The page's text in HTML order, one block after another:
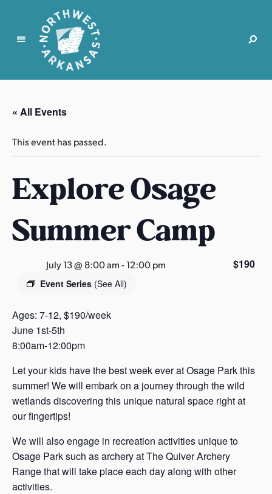
N
r
t
w
t
r
k
n
s
s
« All Events
This event has passed.
Explore Osage
Summer Camp
July 13 @ 8:00 am-12:00 pm
Event Series (See All)
$190
Ages: 7-12, $190/week
June 1st-5th
8:00am-12:00pm
Let your kids have the best week ever at Osage Park this
summer! We will embark on a journey through the wild
wetlands discovering this unique natural space right at
our fingertips!
We will also engage in recreation activities unique to
Osage Park such as archery at The Quiver Archery
Range that will take place each day along with other
activities.